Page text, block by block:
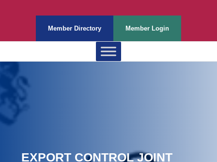
Member Directory Member Login
EXPORT CONTROL JOINT